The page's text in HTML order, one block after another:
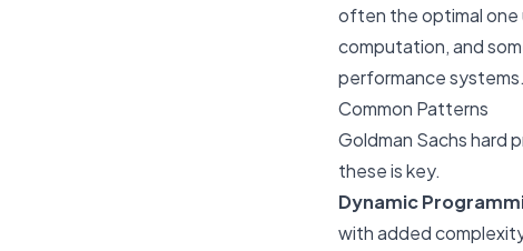
often theoptimalone
computation, and
performance systems.
Common Patterns
Goldman Sachs hard
these is key.
Dynamic
with added